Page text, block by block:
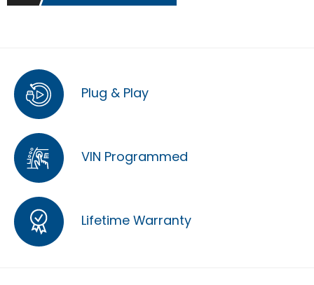
Plug & Play
VIN Programmed
Lifetime Warranty